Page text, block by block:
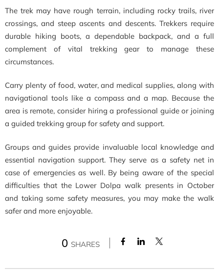
The trek may have rough terrain, including rocky trails, river
crossings, and steep ascents and descents. Trekkers require
durable hiking boots, a dependable backpack, and a full
complement of vital trekking gear to manage these
circumstances.
Carry plenty of food, water, and medical supplies, along with
navigational tools like a compass and a map. Because the
area is remote, consider hiring a professional guide or joining
a guided trekking group for safety and support.
Groups and guides provide invaluable local knowledge and
essential navigation support. They serve as a safety net in
case of emergencies as well. By being aware of the special
difficulties that the Lower Dolpa walk presents in October
and taking some safety measures, you may make the walk
safer and more enjoyable.
0 SHARES